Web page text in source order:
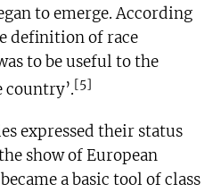
to emerge. According
definition of race
to be useful to the
country’.[5]
expressed their status
show of European
a basic tool of class